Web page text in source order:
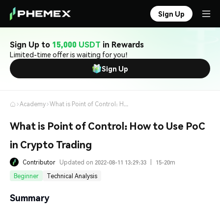
Sign Up
Sign Up to 15,000 USDT in Rewards
Limited-time offer is waiting for you!
Sign Up
Academy What is Point of Control: How to Use PoC in Crypto Trading
What is Point of Control: How to Use PoC
in Crypto Trading
Contributor Updated on 2022-08-11 13:29:33
15-20m
Beginner
Technical Analysis
Summary